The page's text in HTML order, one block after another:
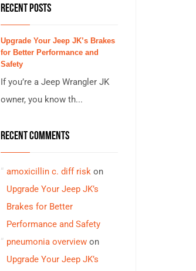
RECENT POSTS
Upgrade Your Jeep JK’s Brakes
for Better Performance and
Safety
If you’re a Jeep Wrangler JK
owner, you know th...
RECENT COMMENTS
amoxicillin c. diff riskon
Upgrade Your Jeep JK’s
Brakes for Better
Performance and Safety
pneumonia overviewon
Upgrade Your Jeep JK’s